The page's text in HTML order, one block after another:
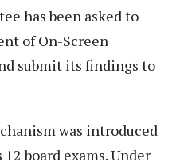
has been asked to
of On-Screen
submit its findings to
was introduced
board exams. Under